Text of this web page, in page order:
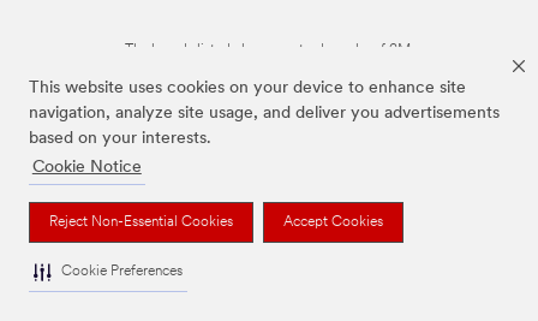
This website uses cookies on your device to enhance site
navigation, analyze site usage, and deliver you advertisements
based on your interests.
Cookie Notice
Reject Non-Essential Cookies Accept Cookies
Cookie Preferences
The brands listed above are trademarks of 3M.